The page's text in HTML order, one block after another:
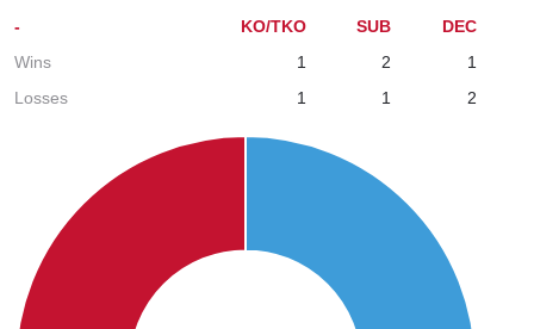
- KO/TKO SUB
DEC
Wins
1 2
1
Losses
1 1 2